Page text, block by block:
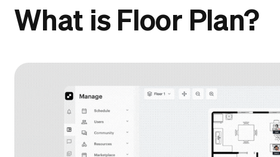
What is Floor Plan?